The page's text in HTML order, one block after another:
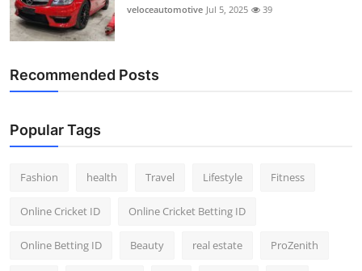
veloceautomotive Jul 5, 2025 39
Recommended Posts
Popular Tags
Fashion health Travel Lifestyle Fitness
Online Cricket ID Online Cricket Betting ID
Online Betting ID Beauty real estate ProZenith